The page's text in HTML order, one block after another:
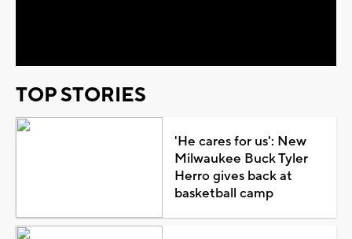
TOP STORIES
'He cares for us': New
Milwaukee Buck Tyler
Herro gives back at
basketball camp